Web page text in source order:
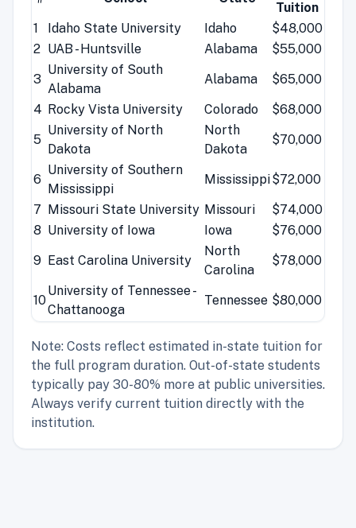
Tuition
1
Idaho State University Idaho
$48,000
2 UAB - Huntsville Alabama
$55,000
3
University of South
Alabama
Alabama
$65,000
4 Rocky Vista University Colorado
$68,000
5
University of North
Dakota
North
Dakota
$70,000
6
University of Southern
Mississippi
Mississippi$72,000
7
Missouri State University Missouri
$74,000
8 University of Iowa Iowa
$76,000
9 East Carolina University
North
Carolina
$78,000
10
University of Tennessee -
Chattanooga
Tennessee $80,000
Note: Costs reflect estimated in-state tuition for
the full program duration. Out-of-state students
typically pay 30-80% more at public universities.
Always verify current tuition directly with the
institution.